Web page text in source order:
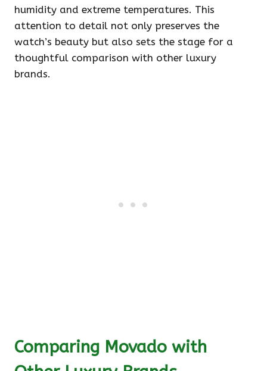
humidity and extreme temperatures. This
attention to detail not only preserves the
watch’s beauty but also sets the stage for a
thoughtful comparison with other luxury
brands.
Comparing Movado with